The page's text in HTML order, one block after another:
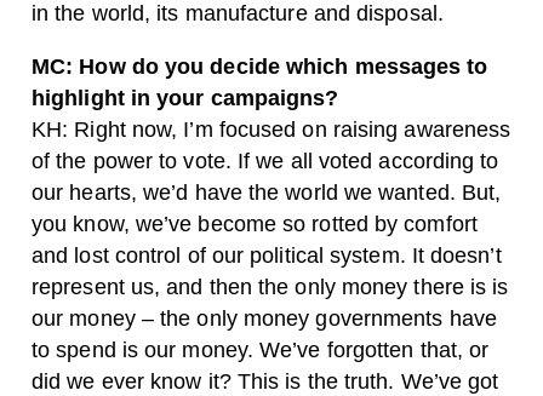
in the world, its manufacture and disposal.
MC: How do you decide which messages to
highlight in your campaigns?
KH: Right now, I’m focused on raising awareness
of the power to vote. If we all voted according to
our hearts, we’d have the world we wanted. But,
you know, we’ve become so rotted by comfort
and lost control of our political system. It doesn’t
represent us, and then the only money there is is
our money – the only money governments have
to spend is our money. We’ve forgotten that, or
did we ever know it? This is the truth. We’ve got